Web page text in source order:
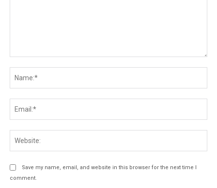
Save my name, email, and website in this browser for the next time I
comment.